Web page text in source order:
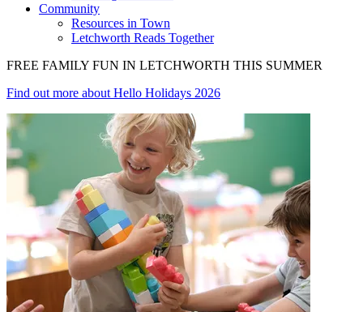
Community
Resources in Town
Letchworth Reads Together
FREE FAMILY FUN IN LETCHWORTH THIS SUMMER
Find out more about Hello Holidays 2026